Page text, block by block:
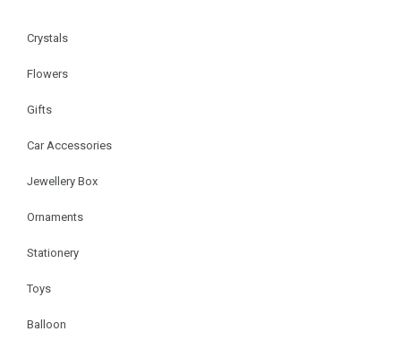
Crystals
Flowers
Gifts
Car Accessories
Jewellery Box
Ornaments
Stationery
Toys
Balloon